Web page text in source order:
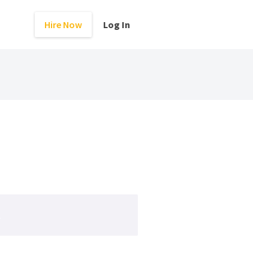
Hire Now Log In